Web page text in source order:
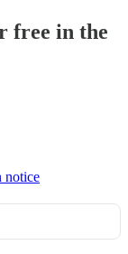
free in the
notice